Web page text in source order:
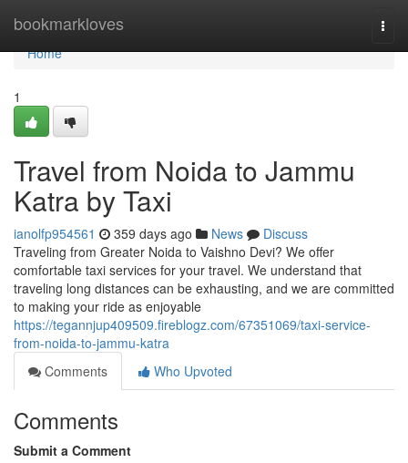
bookmarkloves
Home
Home
1
Travel from Noida to Jammu
Katra by Taxi
ianolfp954561 359 days ago News
Discuss
Traveling from Greater Noida to Vaishno Devi? We offer
comfortable taxi services for your travel. We understand that
traveling long distances can be exhausting, and we are committed
to making your ride as enjoyable
https://tegannjup409509.fireblogz.com/67351069/taxi-service-
from-noida-to-jammu-katra
Comments
Who Upvoted
Comments
Submit a Comment